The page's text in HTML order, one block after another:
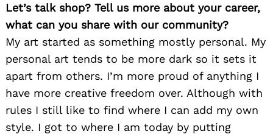
Let’s talk shop? Tell us more about your career,
what can you share with our community?
My art started as something mostly personal. My
personal art tends to be more dark so it sets it
apart from others. I’m more proud of anything I
have more creative freedom over. Although with
rules I still like to find where I can add my own
style. I got to where I am today by putting